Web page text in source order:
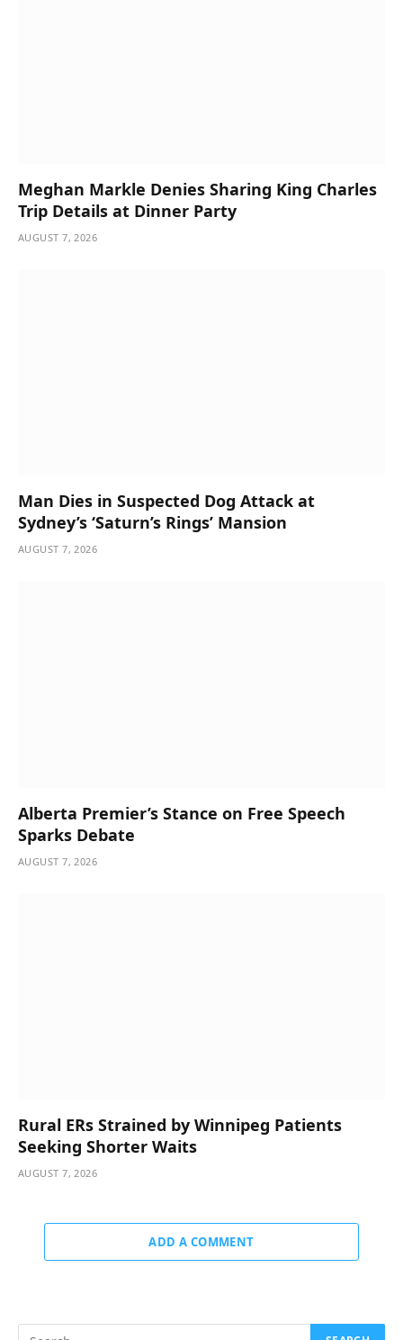
Meghan Markle Denies Sharing King Charles
Trip Details at Dinner Party
AUGUST 7, 2026
Man Dies in Suspected Dog Attack at
Sydney’s ‘Saturn’s Rings’ Mansion
AUGUST 7, 2026
Alberta Premier’s Stance on Free Speech
Sparks Debate
AUGUST 7, 2026
Rural ERs Strained by Winnipeg Patients
Seeking Shorter Waits
AUGUST 7, 2026
ADD A COMMENT